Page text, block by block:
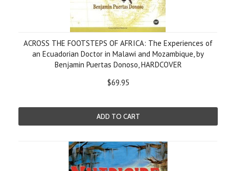
ACROSS THE FOOTSTEPS OF AFRICA: The Experiences of
an Ecuadorian Doctor in Malawi and Mozambique, by
Benjamin Puertas Donoso, HARDCOVER
$69.95
ADD TO CART